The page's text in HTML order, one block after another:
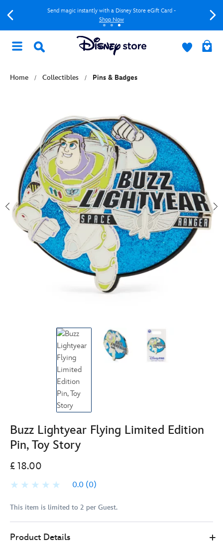
Send magic instantly with a Disney Store eGift Card -
Shop Now
Home Collectibles Pins & Badges
Buzz Lightyear Flying Limited Edition
Pin, Toy Story
£ 18.00
0.0 (0)
This item is limited to 2 per Guest.
Store
18.00Product Details